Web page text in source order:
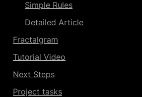
Simple Rules
Detailed Article
Fractalgram
Tutorial Video
Next Steps
Project tasks